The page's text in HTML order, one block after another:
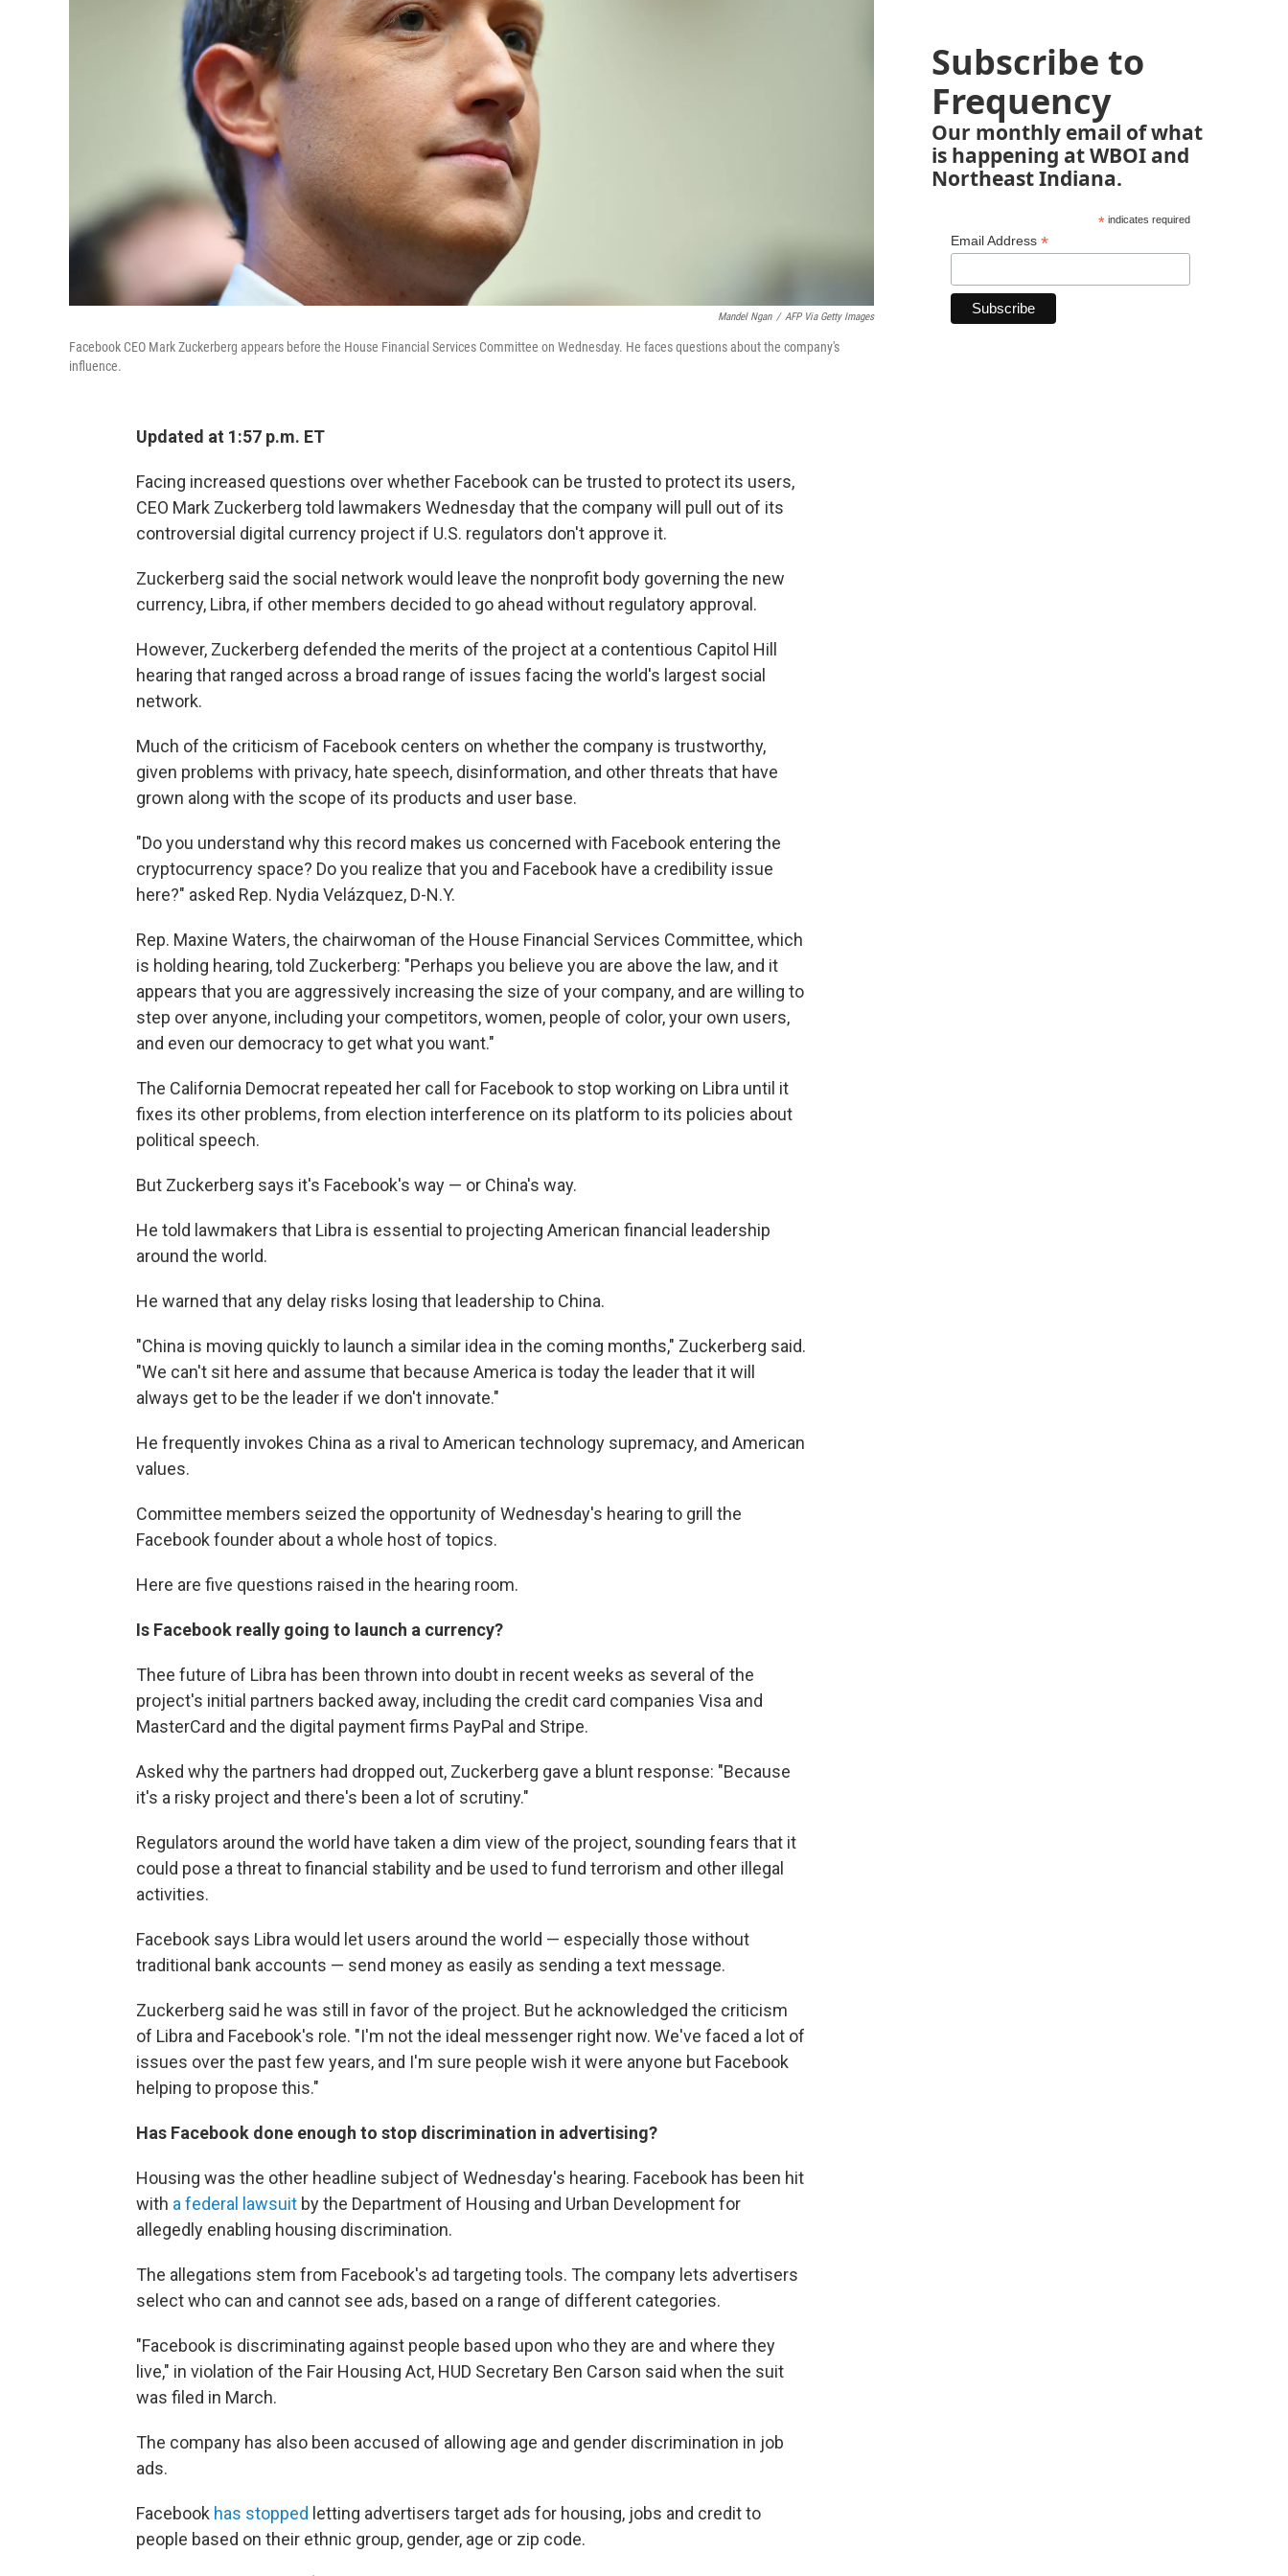
Mandel Ngan / AFP Via Getty Images
Facebook CEO Mark Zuckerberg appears before the House Financial Services Committee on Wednesday. He faces questions about the company's
influence.
Updated at 1:57 p.m. ET
Facing increased questions over whether Facebook can be trusted to protect its users,
CEO Mark Zuckerberg told lawmakers Wednesday that the company will pull out of its
controversial digital currency project if U.S. regulators don't approve it.
Zuckerberg said the social network would leave the nonprofit body governing the new
currency, Libra, if other members decided to go ahead without regulatory approval.
However, Zuckerberg defended the merits of the project at a contentious Capitol Hill
hearing that ranged across a broad range of issues facing the world's largest social
network.
Much of the criticism of Facebook centers on whether the company is trustworthy,
given problems with privacy, hate speech, disinformation, and other threats that have
grown along with the scope of its products and user base.
"Do you understand why this record makes us concerned with Facebook entering the
cryptocurrency space? Do you realize that you and Facebook have a credibility issue
here?" asked Rep. Nydia Velázquez, D-N.Y.
Rep. Maxine Waters, the chairwoman of the House Financial Services Committee, which
is holding hearing, told Zuckerberg: "Perhaps you believe you are above the law, and it
appears that you are aggressively increasing the size of your company, and are willing to
step over anyone, including your competitors, women, people of color, your own users,
and even our democracy to get what you want."
The California Democrat repeated her call for Facebook to stop working on Libra until it
fixes its other problems, from election interference on its platform to its policies about
political speech.
But Zuckerberg says it's Facebook's way — or China's way.
He told lawmakers that Libra is essential to projecting American financial leadership
around the world.
He warned that any delay risks losing that leadership to China.
"China is moving quickly to launch a similar idea in the coming months," Zuckerberg said.
"We can't sit here and assume that because America is today the leader that it will
always get to be the leader if we don't innovate."
He frequently invokes China as a rival to American technology supremacy, and American
values.
Committee members seized the opportunity of Wednesday's hearing to grill the
Facebook founder about a whole host of topics.
Here are five questions raised in the hearing room.
Is Facebook really going to launch a currency?
Thee future of Libra has been thrown into doubt in recent weeks as several of the
project's initial partners backed away, including the credit card companies Visa and
MasterCard and the digital payment firms PayPal and Stripe.
Asked why the partners had dropped out, Zuckerberg gave a blunt response: "Because
it's a risky project and there's been a lot of scrutiny."
Regulators around the world have taken a dim view of the project, sounding fears that it
could pose a threat to financial stability and be used to fund terrorism and other illegal
activities.
Facebook says Libra would let users around the world — especially those without
traditional bank accounts — send money as easily as sending a text message.
Zuckerberg said he was still in favor of the project. But he acknowledged the criticism
of Libra and Facebook's role. "I'm not the ideal messenger right now. We've faced a lot of
issues over the past few years, and I'm sure people wish it were anyone but Facebook
helping to propose this."
Has Facebook done enough to stop discrimination in advertising?
Housing was the other headline subject of Wednesday's hearing. Facebook has been hit
with a federal lawsuit by the Department of Housing and Urban Development for
allegedly enabling housing discrimination.
The allegations stem from Facebook's ad targeting tools. The company lets advertisers
select who can and cannot see ads, based on a range of different categories.
"Facebook is discriminating against people based upon who they are and where they
live," in violation of the Fair Housing Act, HUD Secretary Ben Carson said when the suit
was filed in March.
The company has also been accused of allowing age and gender discrimination in job
ads.
Facebook has stopped letting advertisers target ads for housing, jobs and credit to
people based on their ethnic group, gender, age or zip code.
Subscribe to
Frequency
Our monthly email of what
is happening at WBOI and
Northeast Indiana.
*indicates required
Email Address *